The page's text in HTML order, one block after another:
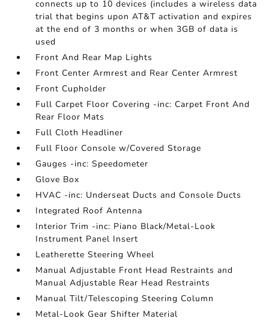
connects up to 10 devices (includes a wireless data
trial that begins upon AT&T activation and expires
at the end of 3 months or when 3GB of data is
used
Front And Rear Map Lights
Front Center Armrest and Rear Center Armrest
Front Cupholder
Full Carpet Floor Covering -inc: Carpet Front And
Rear Floor Mats
Full Cloth Headliner
Full Floor Console w/Covered Storage
Gauges -inc: Speedometer
Glove Box
HVAC -inc: Underseat Ducts and Console Ducts
Integrated Roof Antenna
Interior Trim -inc: Piano Black/Metal-Look
Instrument Panel Insert
Leatherette Steering Wheel
Manual Adjustable Front Head Restraints and
Manual Adjustable Rear Head Restraints
Manual Tilt/Telescoping Steering Column
Metal-Look Gear Shifter Material